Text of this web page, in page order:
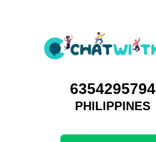
6354295794
PHILIPPINES